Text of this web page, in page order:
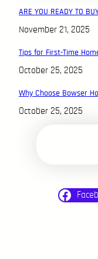
ARE YOU READY TO
November 21, 2025
Tips for First-Time
October 25, 2025
Why Choose Bowser
October 25, 2025